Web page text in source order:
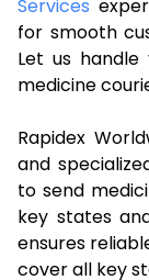
Services
for smooth
Let us
medicine
Rapidex
and
to send
key states
ensures
cover all key